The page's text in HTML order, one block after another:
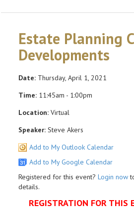
Estate Planning
Developments
Date: Thursday, April 1, 2021
Time: 11:45am - 1:00pm
Location: Virtual
Speaker: Steve Akers
Add to My Outlook Calendar
Add to My Google Calendar
Registered for this event? Login now
details.
REGISTRATION FOR THIS